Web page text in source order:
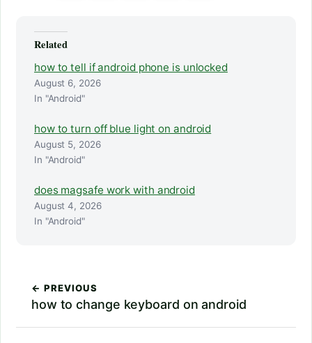
Related
how to tell if android phone is unlocked
August 6, 2026
In "Android"
how to turn off blue light on android
August 5, 2026
In "Android"
does magsafe work with android
August 4, 2026
In "Android"
← PREVIOUS
how to change keyboard on android